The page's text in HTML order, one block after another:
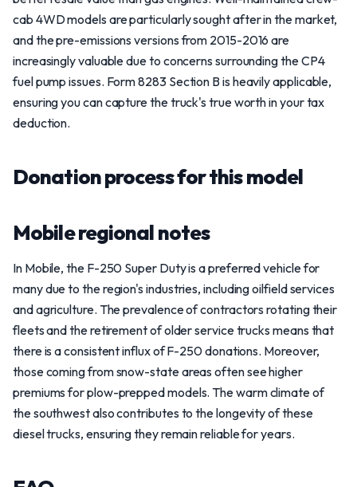
cab 4WD models are particularly sought after in the market,
and the pre-emissions versions from 2015-2016 are
increasingly valuable due to concerns surrounding the CP4
fuel pump issues. Form 8283 Section B is heavily applicable,
ensuring you can capture the truck's true worth in your tax
deduction.
Donation process for this model
Mobile regional notes
In Mobile, the F-250 Super Duty is a preferred vehicle for
many due to the region's industries, including oilfield services
and agriculture. The prevalence of contractors rotating their
fleets and the retirement of older service trucks means that
there is a consistent influx of F-250 donations. Moreover,
those coming from snow-state areas often see higher
premiums for plow-prepped models. The warm climate of
the southwest also contributes to the longevity of these
diesel trucks, ensuring they remain reliable for years.